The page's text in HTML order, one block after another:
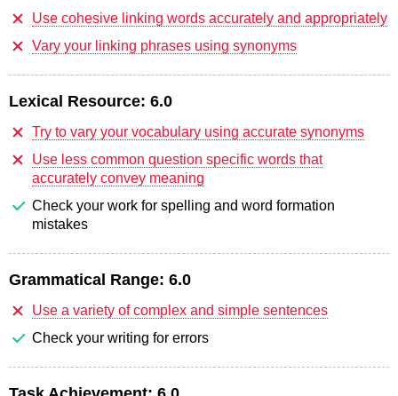
Use cohesive linking words accurately and appropriately
Vary your linking phrases using synonyms
Lexical Resource: 6.0
Try to vary your vocabulary using accurate synonyms
Use less common question specific words that
accurately convey meaning
Check your work for spelling and word formation
mistakes
Grammatical Range: 6.0
Use a variety of complex and simple sentences
Check your writing for errors